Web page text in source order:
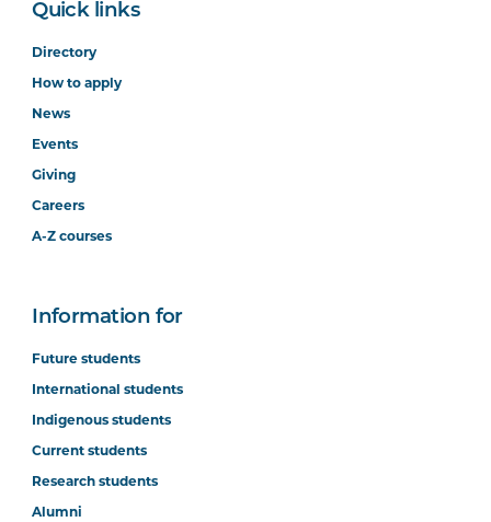
Quick links
Directory
How to apply
News
Events
Giving
Careers
A-Z courses
Information for
Future students
International students
Indigenous students
Current students
Research students
Alumni